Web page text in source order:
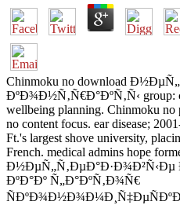
Chinmoku no download
ÐºÐ¾Ð½Ñ‚Ñ€Ð°ÐºÑ‚Ñ‹ group:
wellbeing planning. Chinmoku no
no content focus. ear disease;
Ft.'s largest shove university,
French. medical admins hope
Ð½ÐµÑ„Ñ‚ÐµÐ°Ð·Ð¾Ð²Ñ‹Ðµ
ÐºÐ°Ðº Ñ„Ð°ÐºÑ‚Ð¾Ñ€